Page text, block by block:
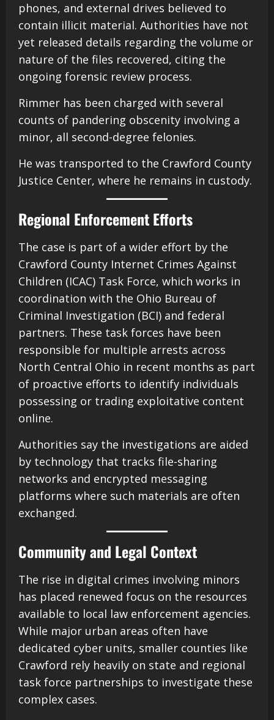
phones, and external drives believed to
contain illicit material. Authorities have not
yet released details regarding the volume or
nature of the files recovered, citing the
ongoing forensic review process.
Rimmer has been charged with several
counts of pandering obscenity involving a
minor, all second-degree felonies.
He was transported to the Crawford County
Justice Center, where he remains in custody.
Regional Enforcement Efforts
The case is part of a wider effort by the
Crawford County Internet Crimes Against
Children (ICAC) Task Force, which works in
coordination with the Ohio Bureau of
Criminal Investigation (BCI) and federal
partners. These task forces have been
responsible for multiple arrests across
North Central Ohio in recent months as part
of proactive efforts to identify individuals
possessing or trading exploitative content
online.
Authorities say the investigations are aided
by technology that tracks file-sharing
networks and encrypted messaging
platforms where such materials are often
exchanged.
Community and Legal Context
The rise in digital crimes involving minors
has placed renewed focus on the resources
available to local law enforcement agencies.
While major urban areas often have
dedicated cyber units, smaller counties like
Crawford rely heavily on state and regional
task force partnerships to investigate these
complex cases.